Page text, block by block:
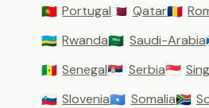
🇵🇹 Portugal🇶🇦 Qatar🇷🇴
🇷🇼 Rwanda🇸🇦 Saudi-Arabia
🇸🇳 Senegal🇷🇸 Serbia🇸🇬
🇸🇮 Slovenia🇸🇴 Somalia🇿🇦